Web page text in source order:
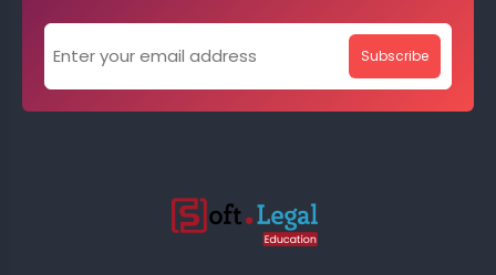
Subscribe